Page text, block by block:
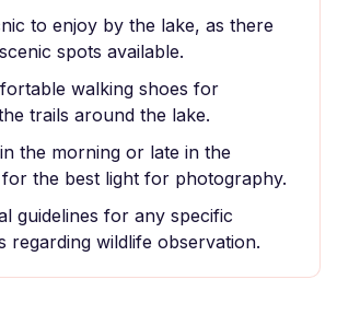
to enjoy by the lake, as there
spots available.
walking shoes for
trails around the lake.
the morning or late in the
the best light for photography.
guidelines for any specific
regarding wildlife observation.